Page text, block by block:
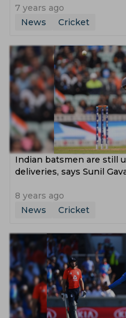
7 years ago
News
Cricket
Indian batsmen are still
deliveries, says Sunil
8 years ago
News
Cricket